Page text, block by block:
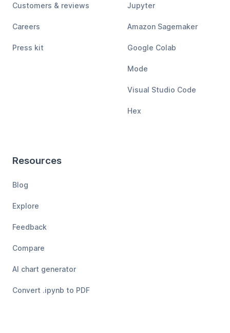
Customers & reviews
Careers
Press kit
Jupyter
Amazon Sagemaker
Google Colab
Mode
Visual Studio Code
Hex
Resources
Blog
Explore
Feedback
Compare
AI chart generator
Convert .ipynb to PDF